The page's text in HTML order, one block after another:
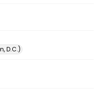
D.C.)